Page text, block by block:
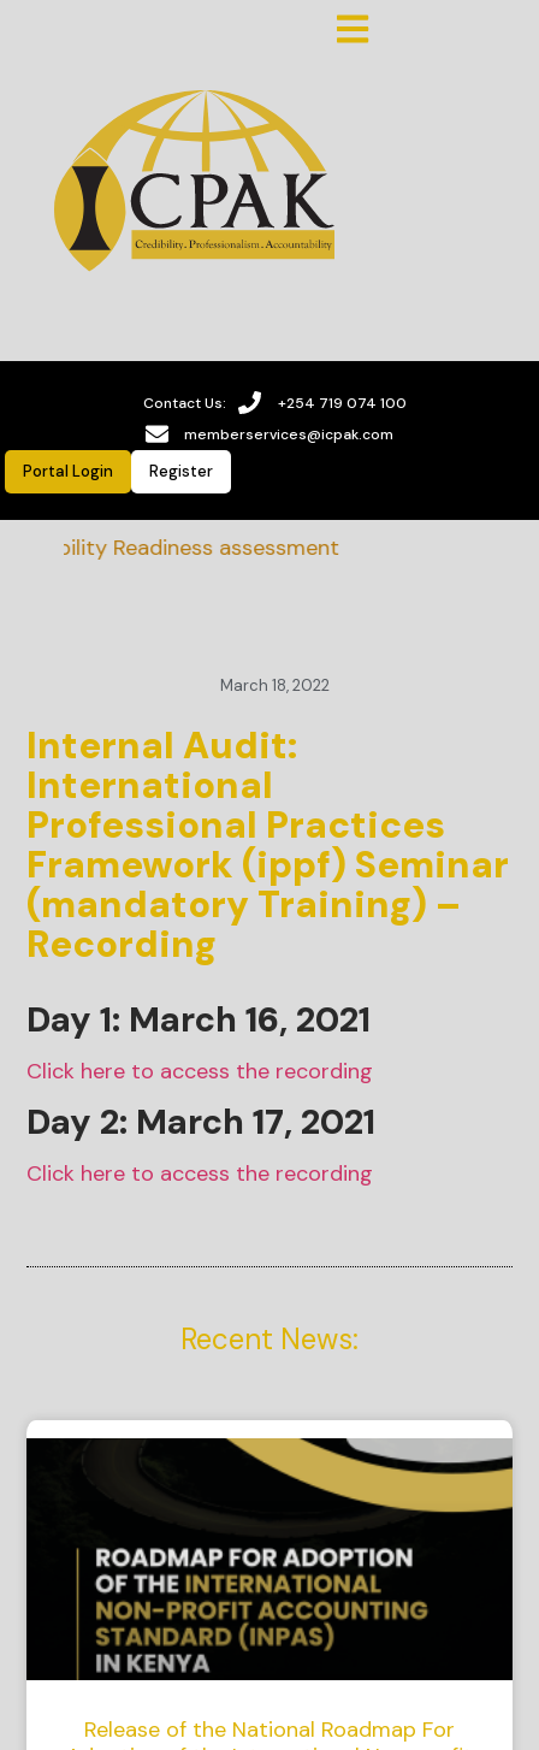
Contact Us:
+254 719 074 100
memberservices@icpak.com
Portal Login Register
Readiness assessment
March 18, 2022
Internal Audit:
International
Professional Practices
Framework (ippf) Seminar
(mandatory Training) –
Recording
Day 1: March 16, 2021
Click here to access the recording
Day 2: March 17, 2021
Click here to access the recording
Recent News:
Release of the National Roadmap For